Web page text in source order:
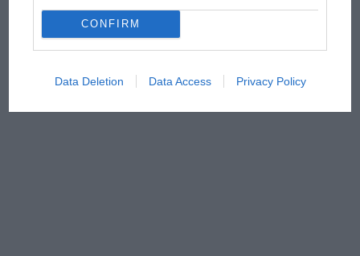
CONFIRM
Data Deletion Data Access Privacy Policy
from next year